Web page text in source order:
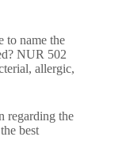
to name the
NUR 502
allergic,
regarding the
best